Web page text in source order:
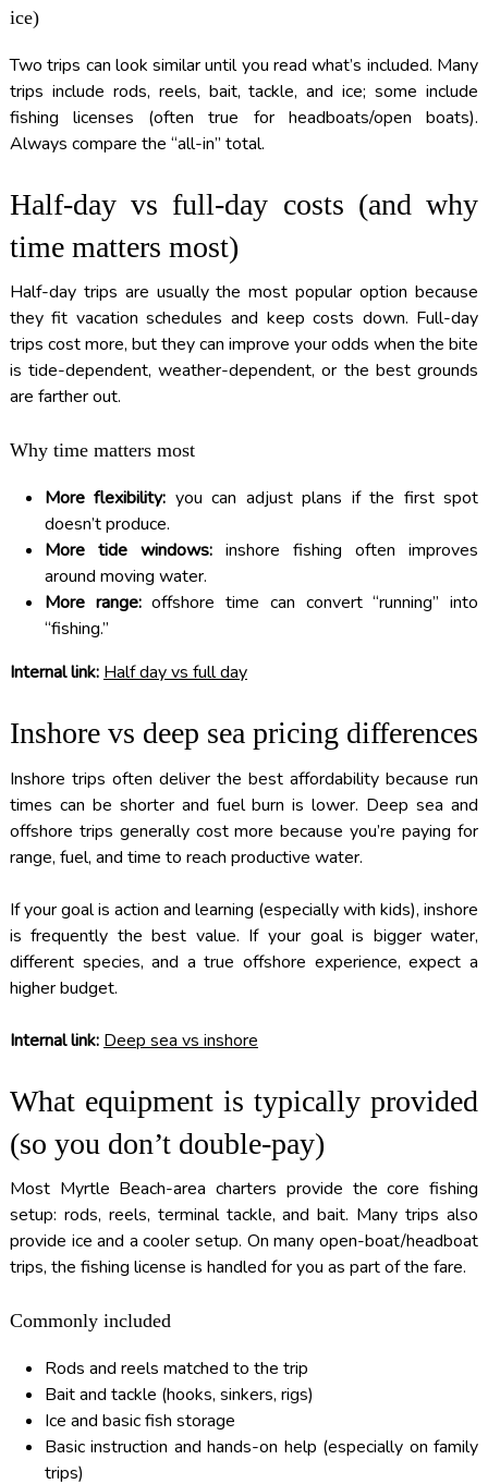
ice)
Two trips can look similar until you read what’s included. Many
trips include rods, reels, bait, tackle, and ice; some include
fishing licenses (often true for headboats/open boats).
Always compare the “all-in” total.
Half-day vs full-day costs (and why
time matters most)
Half-day trips are usually the most popular option because
they fit vacation schedules and keep costs down. Full-day
trips cost more, but they can improve your odds when the bite
is tide-dependent, weather-dependent, or the best grounds
are farther out.
Why time matters most
More flexibility: you can adjust plans if the first spot
doesn’t produce.
More tide windows:inshore fishing often improves
around moving water.
More range:offshore time can convert “running” into
“fishing.”
Internal link: Half day vs full day
Inshore vs deep sea pricing differences
Inshore trips often deliver the best affordability because run
times can be shorter and fuel burn is lower. Deep sea and
offshore trips generally cost more because you’re paying for
range, fuel, and time to reach productive water.
If your goal is action and learning (especially with kids), inshore
is frequently the best value. If your goal is bigger water,
different species, and a true offshore experience, expect a
higher budget.
Internal link: Deep sea vs inshore
What equipment is typically provided
(so you don’t double-pay)
Most Myrtle Beach-area charters provide the core fishing
setup: rods, reels, terminal tackle, and bait. Many trips also
provide ice and a cooler setup. On many open-boat/headboat
trips, the fishing license is handled for you as part of the fare.
Commonly included
Rods and reels matched to the trip
Bait and tackle (hooks, sinkers, rigs)
Ice and basic fish storage
Basic instruction and hands-on help (especially on family
trips)